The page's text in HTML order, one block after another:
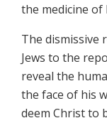
the medicine of
The dismissive
Jews to the
reveal the
the face of his
deem Christ to